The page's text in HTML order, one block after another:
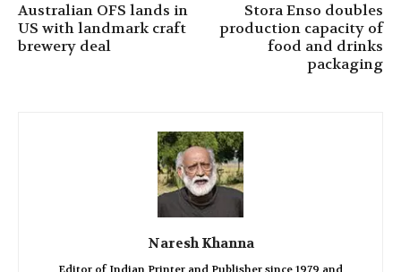
Australian OFS lands in
US with landmark craft
brewery deal
Stora Enso doubles
production capacity of
food and drinks
packaging
Naresh Khanna